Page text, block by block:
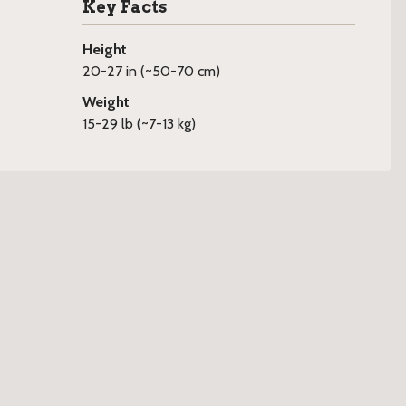
Key Facts
Height
20-27 in (~50-70 cm)
Weight
15-29 lb (~7-13 kg)